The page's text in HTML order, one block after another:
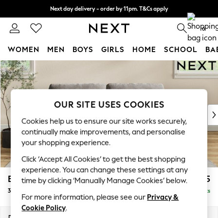
Skip to Main Content
Next day delivery - order by 11pm. T&Cs apply
Split the cost with pay in 3. Find out more 0
WOMEN MEN BOYS GIRLS HOME SCHOOL
For You
WOMEN
New In & Trending
New: This Week
Top Picks
Trending on Social
Polka Dots
Summer Textures
Blues & Chambrays
Chocolate Brown
Linen Collection
Summer Whites
Erin Buttoned Back Deep Relaxed Sit £1,375
3 Seater Small Sofa Delivered in 8 Weeks
OUR SITE USES COOKIES
Cookies help us to ensure our site works securely,
continually make improvements, and personalise
your shopping experience.
Click ‘Accept All Cookies’ to get the best shopping
experience. You can change these settings at any
time by clicking ‘Manually Manage Cookies’ below.
For more information, please see our Privacy &
Cookie Policy.